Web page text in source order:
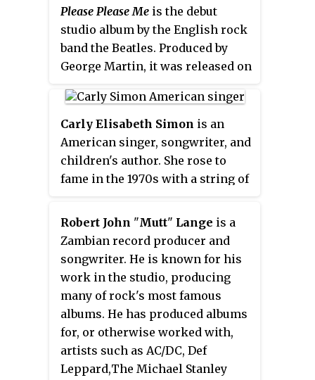
Please Please Me is the debut
studio album by the English rock
band the Beatles. Produced by
George Martin, it was released on
March 1963 in the United
Kingdom, following the success
of the band's first two singles
"Love Me Do", which reached
number 17 on the UK Singles
NMEandMelody Makercharts.
The album toppedRecord
Retailer's LP chart for 30 weeks,
an unprecedented achievement
for a pop album at that time.
Carly Elisabeth Simon is an
American singer, songwriter, and
children's author. She rose to
fame in the 1970s with a string of
hits include "Anticipation",
"Haven't Got Time for the Pain",
"Attitude Dancing", "You Belong
to Me", "Coming Around Again",
and her four Gold-certified
singles "You're So Vain",
"Mockingbird", "Nobody Does It
Better" from the 1977 James Bond
film
The Spy Who Loved Me
, and
Robert John "Mutt" Lange is a
Zambian record producer and
songwriter. He is known for his
work in the studio, producing
many of rock's most famous
albums. He has produced albums
for, or otherwise worked with,
artists such as AC/DC, Def
Leppard,The Michael Stanley